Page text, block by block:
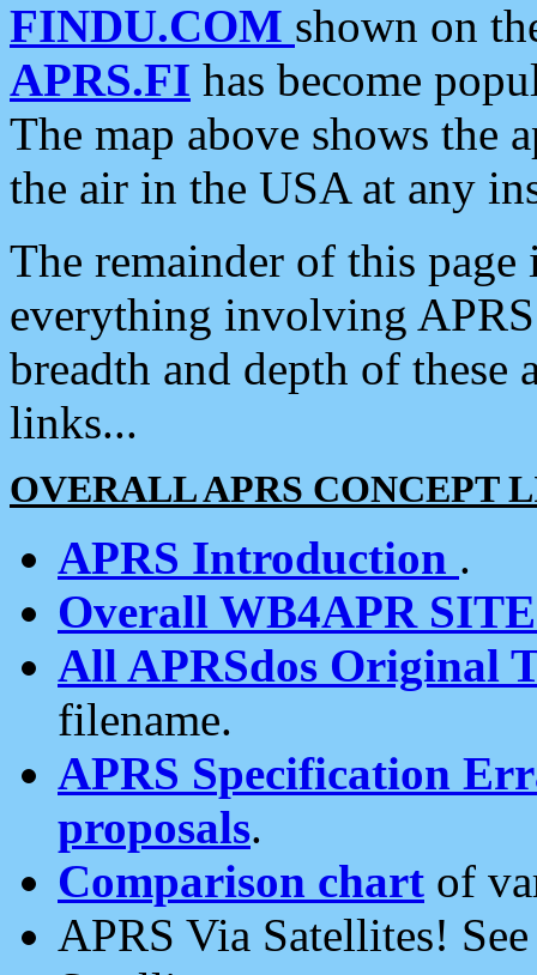
FINDU.COM shown on
APRS.FI has become
The map above shows the
the air in the USA at any
The remainder of this
everything involving
breadth and depth of
links...
OVERALL APRS CONCEPT
APRS Introduction .
Overall WB4APR
All APRSdos Original
filename.
APRS Specification
proposals.
Comparison chart of
APRS Via Satellites!